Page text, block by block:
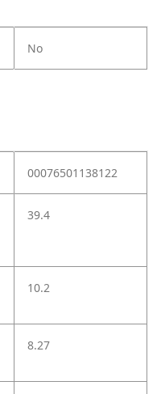
No
00076501138122
39.4
10.2
8.27